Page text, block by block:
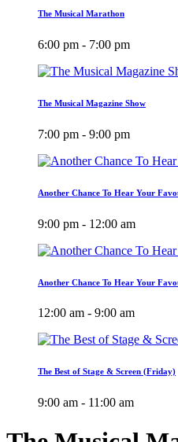
The Musical Marathon
6:00 pm - 7:00 pm
The Musical Magazine Show
7:00 pm - 9:00 pm
Another Chance To Hear Your
9:00 pm - 12:00 am
Another Chance To Hear Your
12:00 am - 9:00 am
The Best of Stage & Screen (Friday)
9:00 am - 11:00 am